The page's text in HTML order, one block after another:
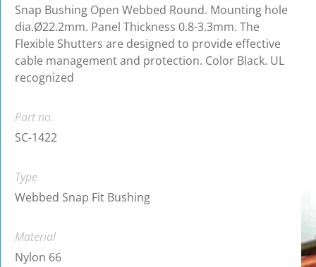
Snap Bushing Open Webbed Round. Mounting hole
dia.Ø22.2mm. Panel Thickness 0.8-3.3mm. The
Flexible Shutters are designed to provide effective
cable management and protection. Color Black. UL
recognized
Part no.
SC-1422
Type
Webbed Snap Fit Bushing
Material
Nylon 66